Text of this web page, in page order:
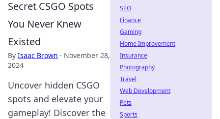
Secret CSGO Spots
You Never Knew
Existed
By Isaac Brown · November 28,
2024
Uncover hidden CSGO
spots and elevate your
gameplay! Discover the
SEO
Finance
Gaming
Home Improvement
Insurance
Photography
Travel
Web Development
Pets
Sports